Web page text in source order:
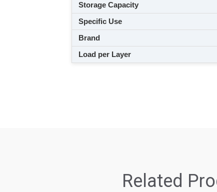
Storage Capacity
Specific Use
Brand
Load per Layer
Related